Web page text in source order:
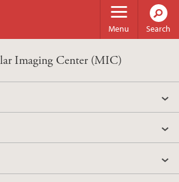
Menu Search
Imaging Center (MIC)